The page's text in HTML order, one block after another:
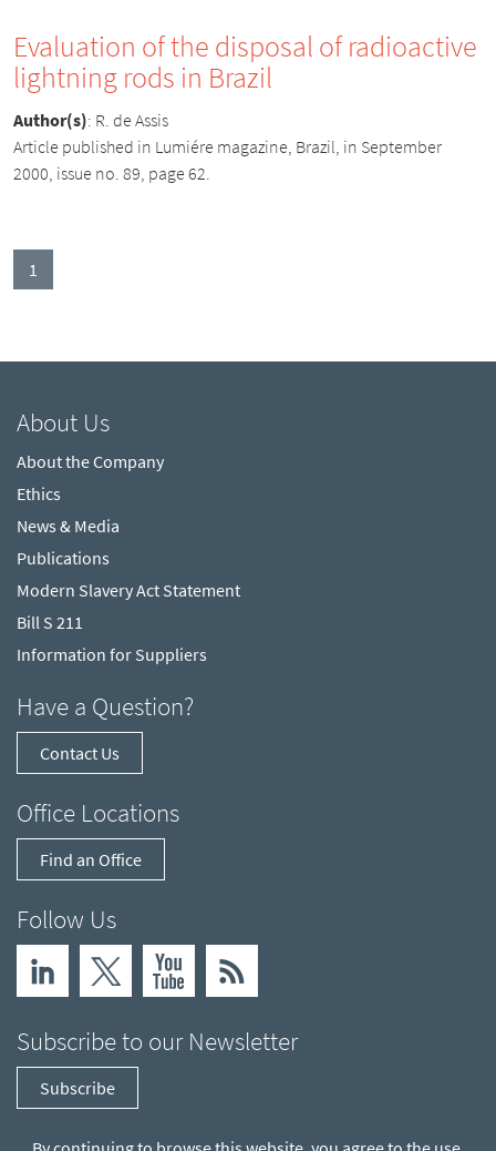
Evaluation of the disposal of radioactive
lightning rods in Brazil
Author(s): R. de Assis
Article published in Lumiére magazine, Brazil, in September
2000, issue no. 89, page 62.
1
About Us
About the Company
Ethics
News & Media
Publications
Modern Slavery Act Statement
Bill S 211
Information for Suppliers
Have a Question?
Contact Us
Office Locations
Find an Office
Follow Us
Subscribe to our Newsletter
Subscribe